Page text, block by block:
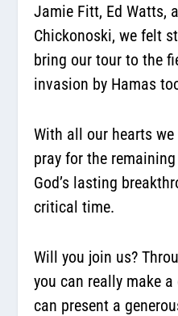
Jamie Fitt, Ed Watts,
Chickonoski, we felt
bring our tour to the
invasion by Hamas
With all our hearts
pray for the
God’s lasting
critical time.
Will you join us?
you can really make
can present a